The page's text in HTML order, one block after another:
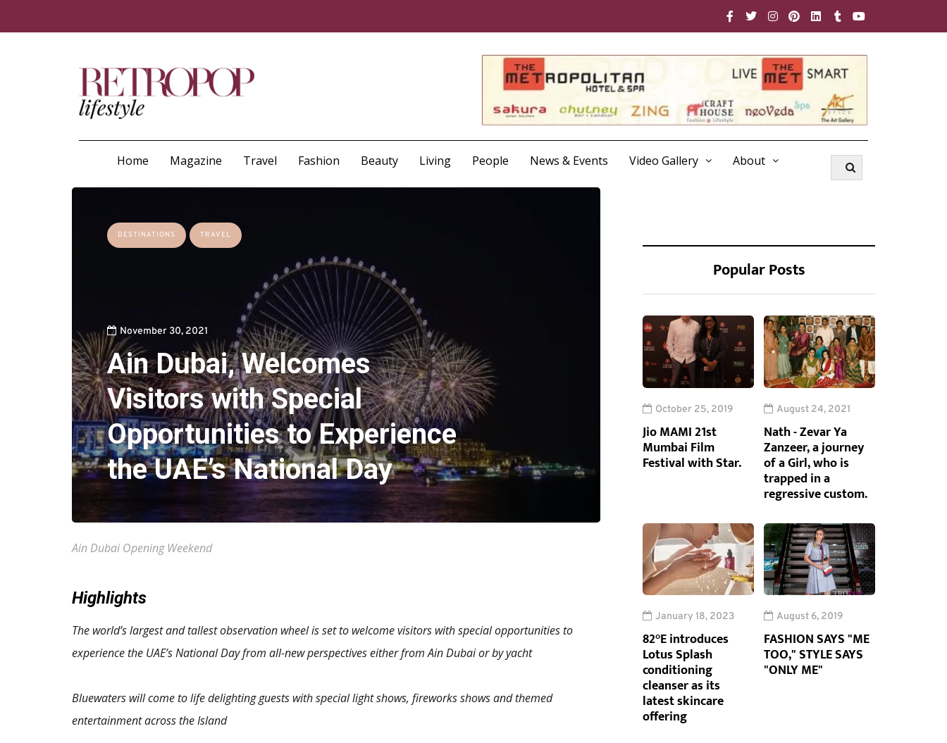
Home Magazine Travel Fashion Beauty Living People News & Events Video Gallery About
DESTINATIONS TRAVEL
November 30, 2021
Ain Dubai, Welcomes
Visitors with Special
Opportunities to Experience
the UAE’s National Day
Ain Dubai Opening Weekend
Highlights
The world’s largest and tallest observation wheel is set to welcome visitors with special opportunities to
experience the UAE’s National Day from all-new perspectives either from Ain Dubai or by yacht
Bluewaters will come to life delighting guests with special light shows, fireworks shows and themed
entertainment across the Island
Popular Posts
October 25, 2019
Jio MAMI 21st
Mumbai Film
Festival with Star.
August 24, 2021
Nath - Zevar Ya
Zanzeer, a journey
of a Girl, who is
trapped in a
regressive custom.
January 18, 2023
82°E introduces
Lotus Splash
conditioning
cleanser as its
latest skincare
offering
August 6, 2019
FASHION SAYS "ME
TOO," STYLE SAYS
"ONLY ME"